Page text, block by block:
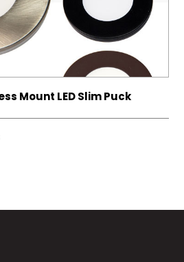
Mount LED Slim Puck